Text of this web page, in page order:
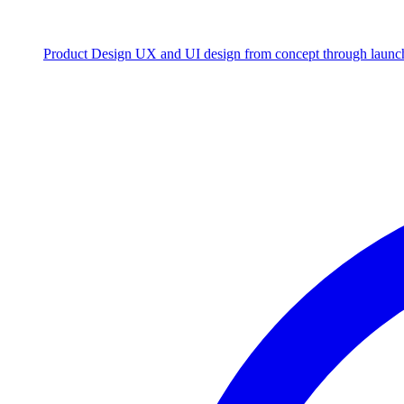
Product Design UX and UI design from concept through